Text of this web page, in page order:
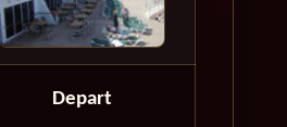
Depart